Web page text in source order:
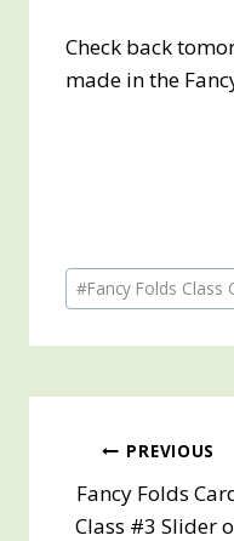
Check back
made in the
Post
Tags:
#Fancy Folds Class
PostPREVIOUS
Fancy Folds
Class #3 Slider